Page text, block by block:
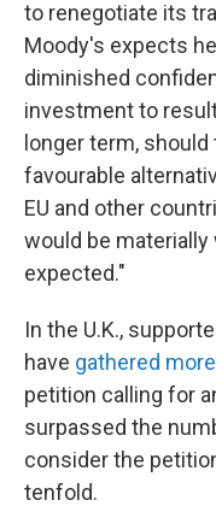
to renegotiate its
Moody's expects
diminished
investment to
longer term,
favourable
EU and other
would be
expected."
In the U.K.,
have gathered
petition calling for
surpassed the
consider the
tenfold.